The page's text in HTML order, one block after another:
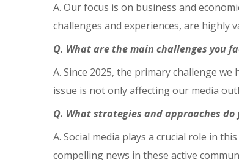
A. Our focus is on business and
challenges and experiences, are highly
Q. What are the main challenges you
A. Since 2025, the primary challenge
issue is not only affecting our media
Q. What strategies and approaches
A. Social media plays a crucial role in
compelling news in these active